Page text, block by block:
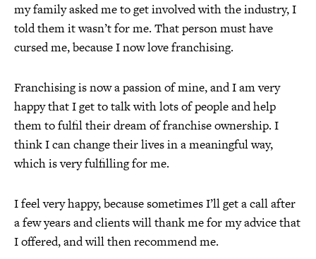
my family asked me to get involved with the industry, I
told them it wasn’t for me. That person must have
cursed me, because I now love franchising.
Franchising is now a passion of mine, and I am very
happy that I get to talk with lots of people and help
them to fulfil their dream of franchise ownership. I
think I can change their lives in a meaningful way,
which is very fulfilling for me.
I feel very happy, because sometimes I’ll get a call after
a few years and clients will thank me for my advice that
I offered, and will then recommend me.